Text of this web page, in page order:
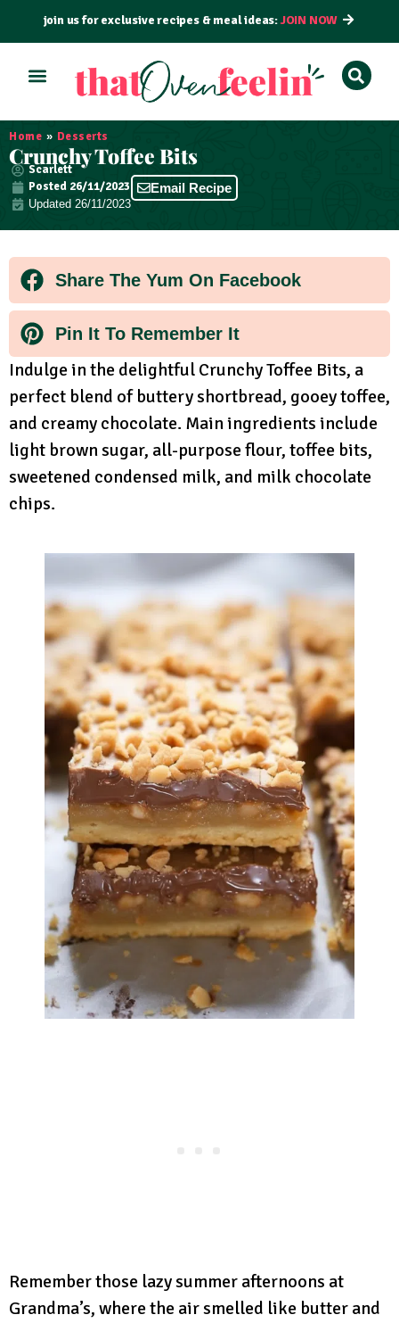
join us for exclusive recipes & meal ideas:JOIN NOW
Home » Desserts
Crunchy Toffee Bits
Scarlett
Posted 26/11/2023
Updated 26/11/2023
Email Recipe
Share The Yum On Facebook
Pin It To Remember It
Indulge in the delightful Crunchy Toffee Bits, a
perfect blend of buttery shortbread, gooey toffee,
and creamy chocolate. Main ingredients include
light brown sugar, all-purpose flour, toffee bits,
sweetened condensed milk, and milk chocolate
chips.
Remember those lazy summer afternoons at
Grandma’s, where the air smelled like butter and